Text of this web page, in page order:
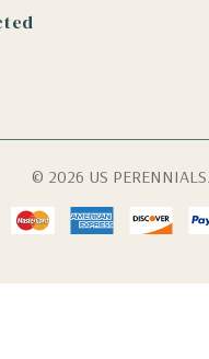
© 2026 US PERENNIALS.